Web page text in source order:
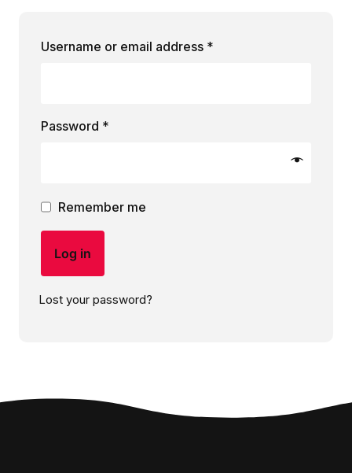
Username or email address *
Password *
Remember me
Log in
Lost your password?